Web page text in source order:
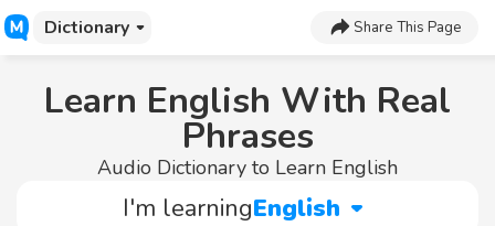
Dictionary Share This Page
Learn English With Real
Phrases
Audio Dictionary to Learn English
I'm learningEnglish